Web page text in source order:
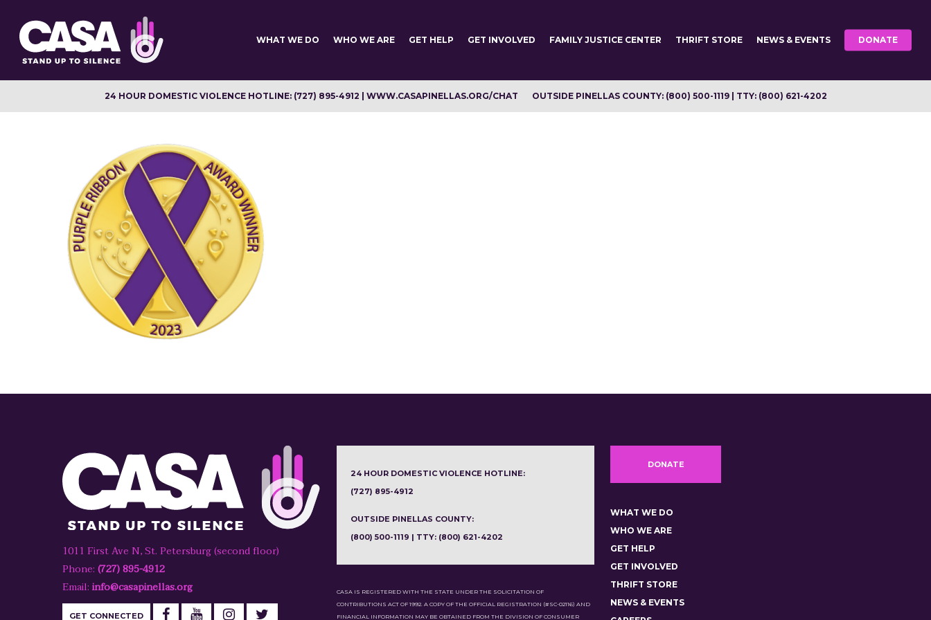
main
content
WHAT WE DO WHO WE ARE GET HELP GET INVOLVED FAMILY JUSTICE CENTER THRIFT STORE NEWS & EVENTS DONATE
24 HOUR DOMESTIC VIOLENCE HOTLINE: (727) 895-4912 | WWW.CASAPINELLAS.ORG/CHAT OUTSIDE PINELLAS COUNTY: (800) 500-1119 | TTY: (800) 621-4202
1011 First Ave N, St. Petersburg (second floor)
Phone: (727) 895-4912
Email: info@casapinellas.org
GET CONNECTED
24 HOUR DOMESTIC VIOLENCE HOTLINE:
(727) 895-4912
OUTSIDE PINELLAS COUNTY:
(800) 500-1119 | TTY: (800) 621-4202
CASA IS REGISTERED WITH THE STATE UNDER THE SOLICITATION OF
CONTRIBUTIONS ACT OF 1992. A COPY OF THE OFFICIAL REGISTRATION (#SC-02116) AND
FINANCIAL INFORMATION MAY BE OBTAINED FROM THE DIVISION OF CONSUMER
DONATE
WHAT WE DO
WHO WE ARE
GET HELP
GET INVOLVED
THRIFT STORE
NEWS & EVENTS